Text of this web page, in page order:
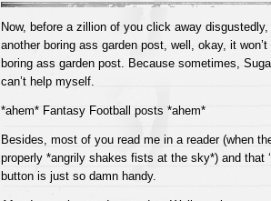
Now, before a zillion of you click away disgustedly,
another boring ass garden post, well, okay, it
boring ass garden post. Because sometimes,
can’t help myself.
*ahem* Fantasy Football posts *ahem*
Besides, most of you read me in a reader (when
properly *angrily shakes fists at the sky*) and that
button is just so damn handy.